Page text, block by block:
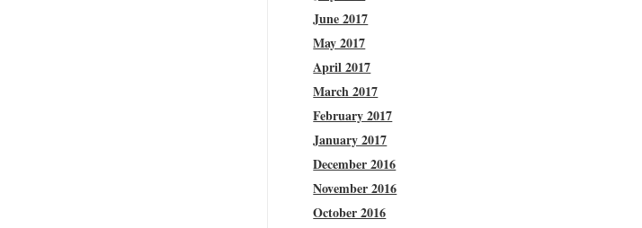
June 2017
May 2017
April 2017
March 2017
February 2017
January 2017
December 2016
November 2016
October 2016